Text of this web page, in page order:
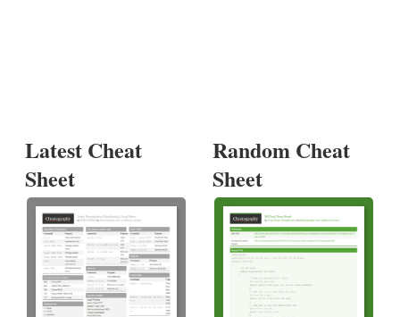
Latest Cheat
Sheet
Random Cheat
Sheet